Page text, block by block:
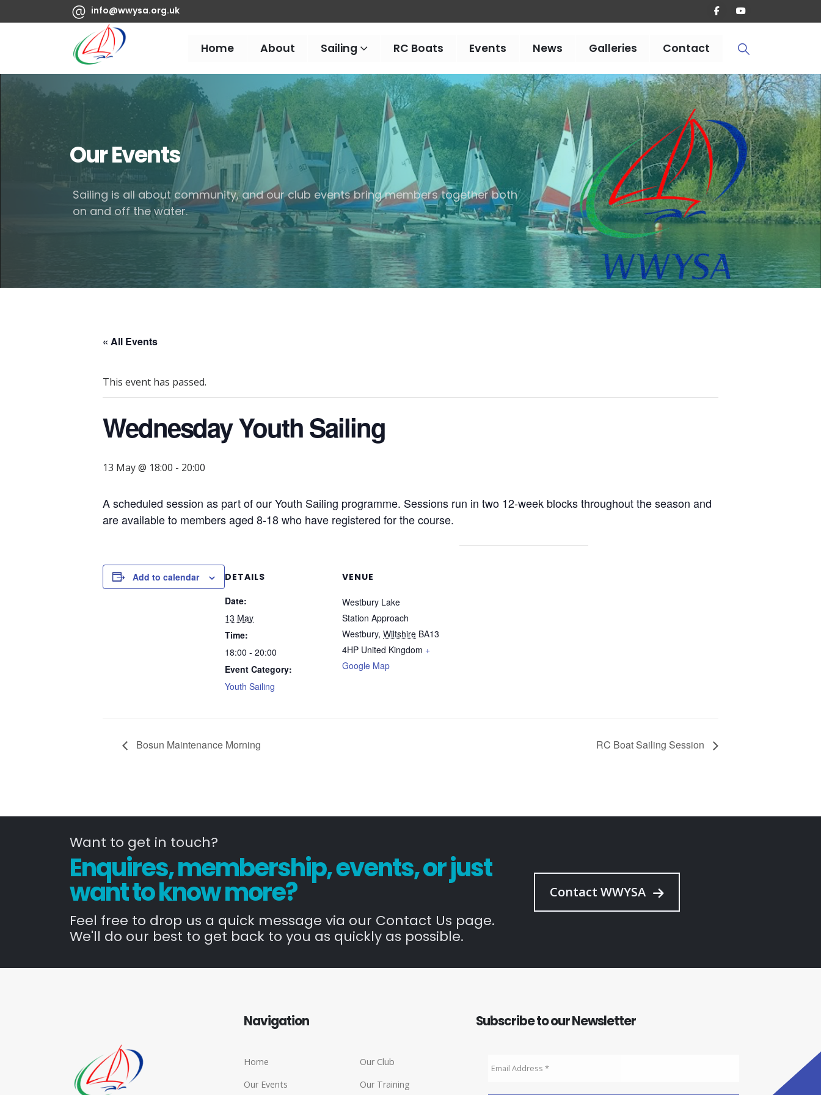
info@wwysa.org.uk
Home About Sailing RC Boats Events News Galleries Contact
Our Events
Sailing is all about community, and our club events bring members together both
on and off the water.
« All Events
This event has passed.
Wednesday Youth Sailing
13 May @ 18:00 - 20:00
A scheduled session as part of our Youth Sailing programme. Sessions run in two 12-week blocks throughout the season and
are available to members aged 8-18 who have registered for the course.
Add to calendar
DETAILS
Date:
13 May
Time:
18:00 - 20:00
Event Category:
Youth Sailing
VENUE
Westbury Lake
Station Approach
Westbury, Wiltshire BA13
4HP United Kingdom +
Google Map
Bosun Maintenance Morning RC Boat Sailing Session
Want to get in touch?
Enquires, membership, events, or just
want to know more?
Feel free to drop us a quick message via our Contact Us page.
We'll do our best to get back to you as quickly as possible.
Contact WWYSA
Navigation
Home
Our Events
Our Club
Our Training
Subscribe to our Newsletter